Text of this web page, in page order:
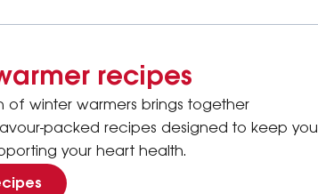
recipes
of winter warmers brings together
packed recipes designed to keep you
your heart health.